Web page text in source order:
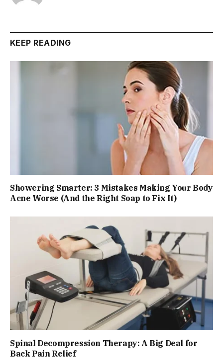
KEEP READING
Showering Smarter: 3 Mistakes Making Your Body
Acne Worse (And the Right Soap to Fix It)
Spinal Decompression Therapy: A Big Deal for
Back Pain Relief